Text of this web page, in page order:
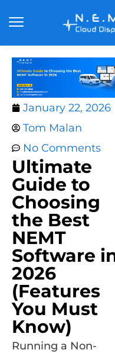
January 22, 2026
Tom Malan
No Comments
Ultimate
Guide to
Choosing
the Best
NEMT
Software
2026
(Features
You Must
Know)
Running a Non-